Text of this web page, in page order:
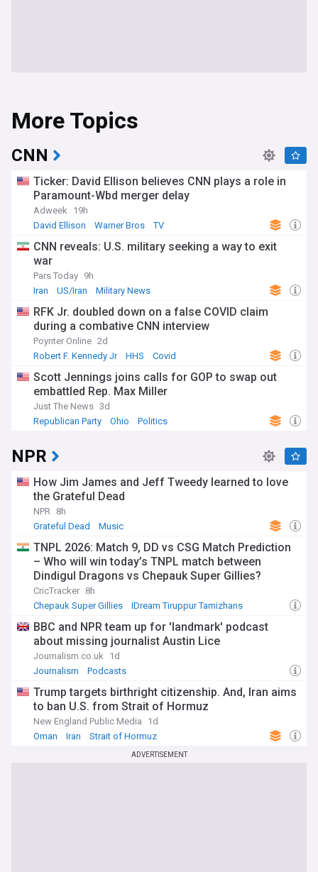
More Topics
CNN
Ticker: David Ellison believes CNN plays a role in
Paramount-Wbd merger delay
Adweek
19h
David Ellison
Warner Bros TV
CNN reveals: U.S. military seeking a way to exit
war
Pars Today 9h
Iran
US/Iran Military News
RFK Jr. doubled down on a false COVID claim
during a combative CNN interview
Poynter Online 2d
Robert F. Kennedy Jr
HHS Covid
Scott Jennings joins calls for GOP to swap out
embattled Rep. Max Miller
Just The News 3d
Republican Party
Ohio Politics
NPR
How Jim James and Jeff Tweedy learned to love
the Grateful Dead
NPR
8h
Grateful Dead
Music
TNPL 2026: Match 9, DD vs CSG Match Prediction
– Who will win today’s TNPL match between
Dindigul Dragons vs Chepauk Super Gillies?
CricTracker 8h
Chepauk Super Gillies
IDream Tiruppur Tamizhans
BBC and NPR team up for 'landmark' podcast
about missing journalist Austin Lice
Journalism.co.uk
1d
Journalism
Podcasts
Trump targets birthright citizenship. And, Iran aims
to ban U.S. from Strait of Hormuz
New England Public Media
1d
Oman
Iran Strait of Hormuz
ADVERTISEMENT